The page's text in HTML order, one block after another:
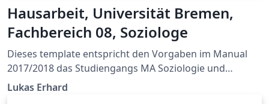
Hausarbeit, Universität Bremen,
Fachbereich 08, Soziologe
Dieses template entspricht den Vorgaben im Manual
2017/2018 das Studiengangs MA Soziologie und
Sozialforschung der Universität Bremen.
Lukas Erhard